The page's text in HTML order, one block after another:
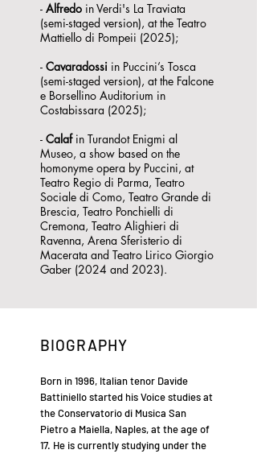
- Alfredo in Verdi's La Traviata
(semi-staged version), at the Teatro
Mattiello di Pompeii (2025);
- Cavaradossi in Puccini’s Tosca
(semi-staged version), at the Falcone
e Borsellino Auditorium in
Costabissara (2025);
- Calaf in Turandot Enigmi al
Museo, a show based on the
homonyme opera by Puccini, at
Teatro Regio di Parma, Teatro
Sociale di Como, Teatro Grande di
Brescia, Teatro Ponchielli di
Cremona, Teatro Alighieri di
Ravenna, Arena Sferisterio di
Macerata and Teatro Lirico Giorgio
Gaber (2024 and 2023).
BIOGRAPHY
Born in 1996, Italian tenor Davide
Battiniello started his Voice studies at
the Conservatorio di Musica San
Pietro a Maiella, Naples, at the age of
17. He is currently studying under the